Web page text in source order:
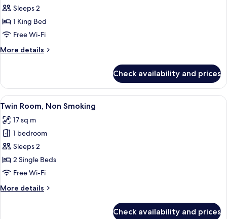
King
Room,
Non
Sleeps 2
1 King Bed
Free Wi-Fi
More details
More
Room,
Non
Smoking
Check availability and prices
View
all
photos
for
Twin
Room,
Non
A hotel room with two beds, a desk
9
Twin Room, Non Smoking
17 sq m
1 bedroom
Sleeps 2
2 Single Beds
Free Wi-Fi
More details
More
Check availability and prices